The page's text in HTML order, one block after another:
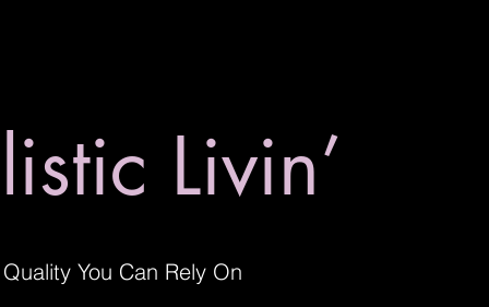
Livin’
Quality You Can Rely On